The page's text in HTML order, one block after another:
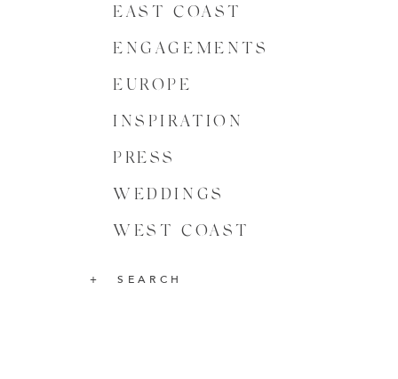
EAST COAST
ENGAGEMENTS
EUROPE
INSPIRATION
PRESS
WEDDINGS
WEST COAST
SEARCH